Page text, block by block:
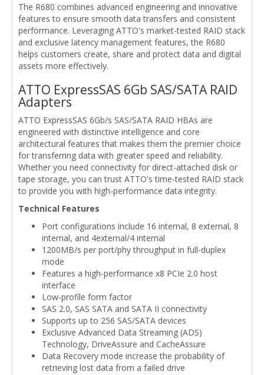
The R680 combines advanced engineering and innovative
features to ensure smooth data transfers and consistent
performance. Leveraging ATTO's market-tested RAID stack
and exclusive latency management features, the R680
helps customers create, share and protect data and digital
assets more effectively.
ATTO ExpressSAS 6Gb SAS/SATA RAID
Adapters
ATTO ExpressSAS 6Gb/s SAS/SATA RAID HBAs are
engineered with distinctive intelligence and core
architectural features that makes them the premier choice
for transferring data with greater speed and reliability.
Whether you need connectivity for direct-attached disk or
tape storage, you can trust ATTO's time-tested RAID stack
to provide you with high-performance data integrity.
Technical Features
Port configurations include 16 internal, 8 external, 8
internal, and 4external/4 internal
1200MB/s per port/phy throughput in full-duplex
mode
Features a high-performance x8 PCIe 2.0 host
interface
Low-profile form factor
SAS 2.0, SAS SATA and SATA II connectivity
Supports up to 256 SAS/SATA devices
Exclusive Advanced Data Streaming (ADS)
Technology, DriveAssure and CacheAssure
Data Recovery mode increase the probability of
retrieving lost data from a failed drive